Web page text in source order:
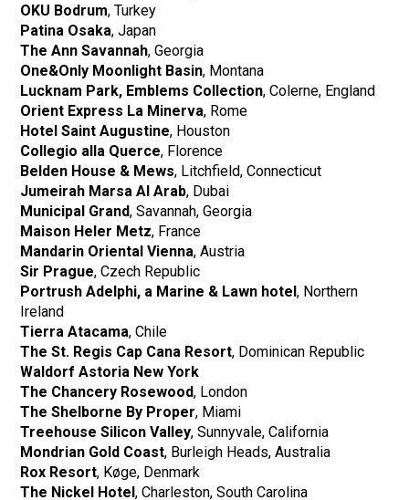
OKU Bodrum, Turkey
Patina Osaka, Japan
The Ann Savannah, Georgia
One&Only Moonlight Basin, Montana
Lucknam Park, Emblems Collection, Colerne, England
Orient Express La Minerva, Rome
Hotel Saint Augustine, Houston
Collegio alla Querce, Florence
Belden House & Mews, Litchfield, Connecticut
Jumeirah Marsa Al Arab, Dubai
Municipal Grand, Savannah, Georgia
Maison Heler Metz, France
Mandarin Oriental Vienna, Austria
Sir Prague, Czech Republic
Portrush Adelphi, a Marine & Lawn hotel, Northern
Ireland
Tierra Atacama, Chile
The St. Regis Cap Cana Resort, Dominican Republic
Waldorf Astoria New York
The Chancery Rosewood, London
The Shelborne By Proper, Miami
Treehouse Silicon Valley, Sunnyvale, California
Mondrian Gold Coast, Burleigh Heads, Australia
Rox Resort, Køge, Denmark
The Nickel Hotel, Charleston, South Carolina